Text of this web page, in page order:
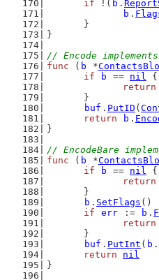
if !( b .
b .
	}
}
// Encode
func ( b *
if
b == nil {
return
	}
buf . PutID (
return
b .
}
// EncodeBare
func ( b *
if
b == nil {
return
	}
b . SetFlags ()
if
err := b .
return
	}
buf . PutInt ( b .
return
nil
}